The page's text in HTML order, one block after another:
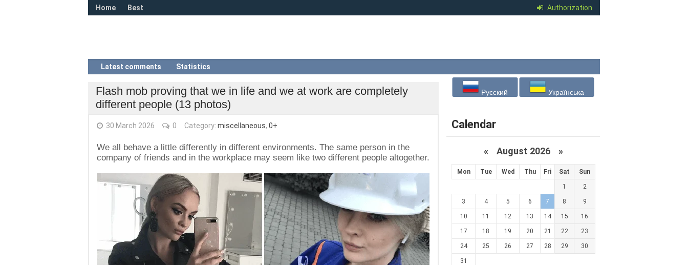
Authorization
Home Best
Latest comments Statistics
Flash mob proving that we in life and we at work are completely
different people (13 photos)
30 March 2026 0 Category: miscellaneous, 0+
We all behave a little differently in different environments. The same person in the
company of friends and in the workplace may seem like two different people altogether.
Русский Українська
Calendar
« August 2026 »
Mon Tue Wed Thu Fri Sat Sun
1 2
3 4 5 6 7 8 9
10 11 12 13 14 15 16
17 18 19 20 21 22 23
24 25 26 27 28 29 30
31